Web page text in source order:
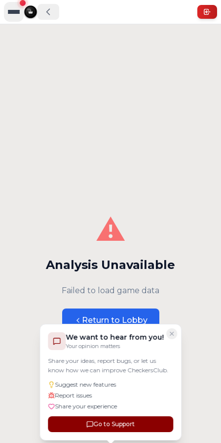
We want to hear from you!
Your opinion matters
Share your ideas, report bugs, or let us
know how we can improve CheckersClub.
Suggest new features
Report issues
Share your experience
Go to Support
⚠️
Analysis Unavailable
Failed to load game data
Return to Lobby